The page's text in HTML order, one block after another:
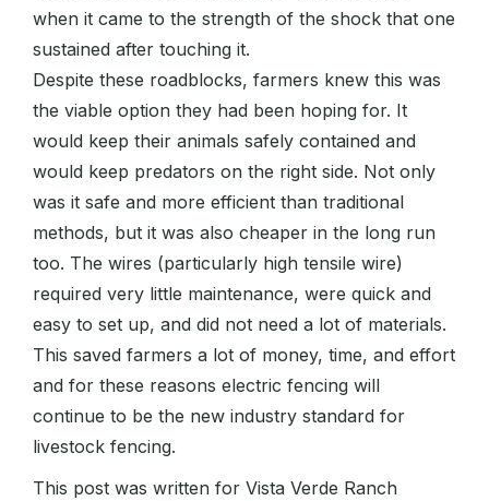
when it came to the strength of the shock that one
sustained after touching it.
Despite these roadblocks, farmers knew this was
the viable option they had been hoping for. It
would keep their animals safely contained and
would keep predators on the right side. Not only
was it safe and more efficient than traditional
methods, but it was also cheaper in the long run
too. The wires (particularly high tensile wire)
required very little maintenance, were quick and
easy to set up, and did not need a lot of materials.
This saved farmers a lot of money, time, and effort
and for these reasons electric fencing will
continue to be the new industry standard for
livestock fencing.
This post was written for Vista Verde Ranch